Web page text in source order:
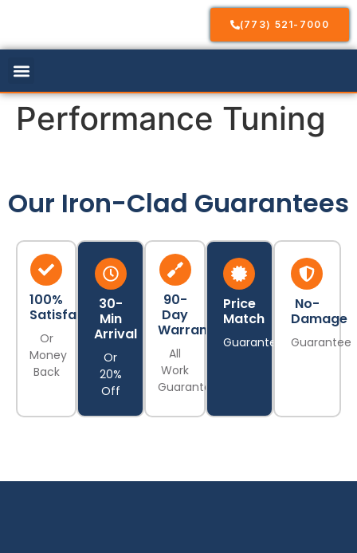
(773) 521-7000
Performance Tuning
Our Iron-Clad Guarantees
100%
Satisfaction
Or
Money
Back
30-
Min
Arrival
Or
20%
Off
90-
Day
Warranty
All
Work
Guaranteed
Price
Match
Guarantee
No-
Damage
Guarantee